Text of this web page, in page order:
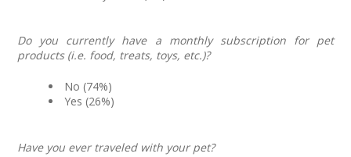
Do you currently have a monthly subscription for pet
products (i.e. food, treats, toys, etc.)?
No (74%)
Yes (26%)
Have you ever traveled with your pet?